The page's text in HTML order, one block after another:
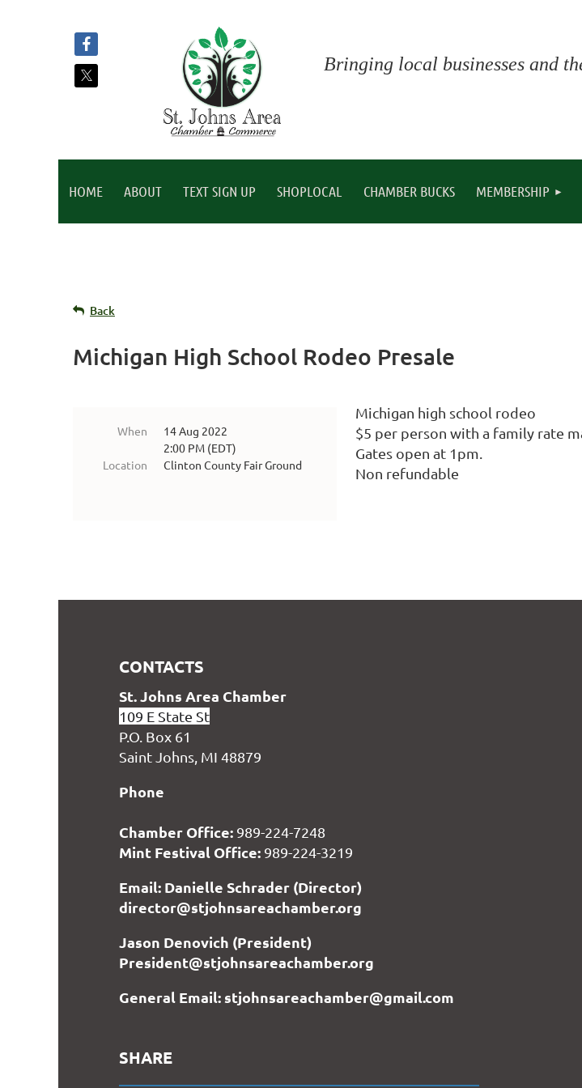
Bringing local businesses and
HOME ABOUT TEXT SIGN UP SHOPLOCAL CHAMBER BUCKS MEMBERSHIP
Back
Michigan High School Rodeo Presale
When
14 Aug 2022
2:00 PM (EDT)
Location
Clinton County Fair Ground
Michigan high school rodeo
$5 per person with a family rate
Gates open at 1pm.
Non refundable
CONTACTS
St. Johns Area Chamber
109 E State St
P.O. Box 61
Saint Johns, MI 48879
Phone
Chamber Office: 989-224-7248
Mint Festival Office: 989-224-3219
Email: Danielle Schrader (Director)
director@stjohnsareachamber.org
Jason Denovich (President)
President@stjohnsareachamber.org
General Email: stjohnsareachamber@gmail.com
SHARE